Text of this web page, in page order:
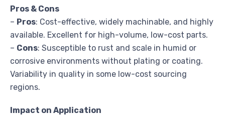
Pros & Cons
– Pros: Cost-effective, widely machinable, and highly
available. Excellent for high-volume, low-cost parts.
– Cons: Susceptible to rust and scale in humid or
corrosive environments without plating or coating.
Variability in quality in some low-cost sourcing
regions.
Impact on Application